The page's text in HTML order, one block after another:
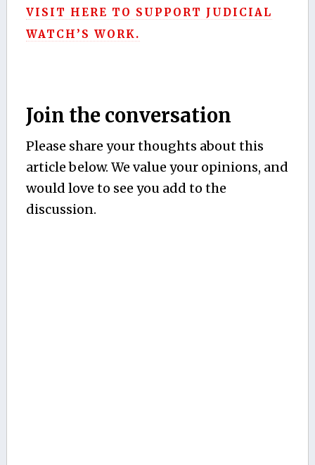
VISIT HERE TO SUPPORT JUDICIAL
WATCH’S WORK.
Join the conversation
Please share your thoughts about this
article below. We value your opinions, and
would love to see you add to the
discussion.